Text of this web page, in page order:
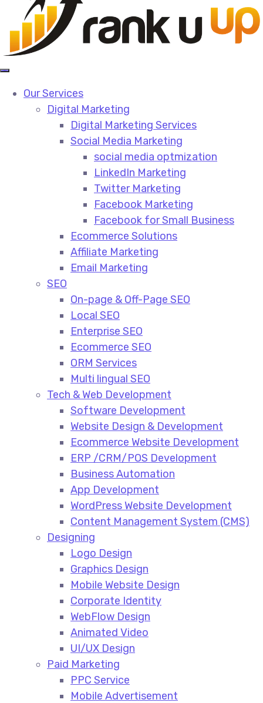
Our Services
Digital Marketing
Digital Marketing Services​
Social Media Marketing​
social media optmization
LinkedIn Marketing
Twitter Marketing
Facebook Marketing
Facebook for Small Business
Ecommerce Solutions
Affiliate Marketing
Email Marketing
SEO
On-page & Off-Page SEO​
Local SEO​
Enterprise SEO​
Ecommerce SEO​
ORM Services​
Multi lingual SEO​
Tech & Web Development
Software Development
Website Design & Development
Ecommerce Website Development​
ERP /CRM/POS Development​
Business Automation​
App Development​
WordPress Website Development​
Content Management System (CMS)​
Designing
Logo Design​
Graphics Design​
Mobile Website Design
Corporate Identity
WebFlow Design
Animated Video​
UI/UX Design
Paid Marketing
PPC Service​
Mobile Advertisement​